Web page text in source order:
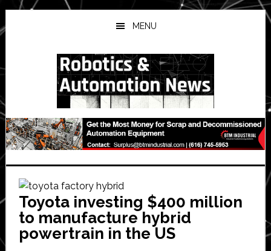
Skip
to
main
Skip
to
primary
Skip
to
secondary
MENU
Toyota investing $400 million
to manufacture hybrid
powertrain in the US